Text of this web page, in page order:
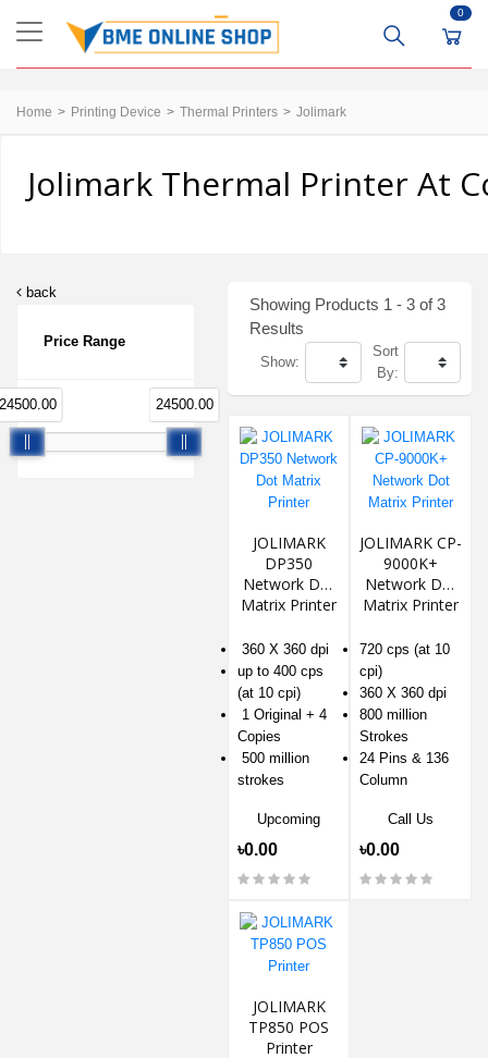
0
Home Printing Device Thermal Printers Jolimark
Jolimark Thermal Printer At
back
Price Range
24500.00
Showing Products 1 - 3 of 3
Results
Show:
Sort
By:
JOLIMARK
DP350
Network Dot
Matrix Printer
360 X 360 dpi
up to 400 cps
(at 10 cpi)
1 Original + 4
Copies
500 million
strokes
Upcoming
৳0.00
JOLIMARK CP-
9000K+
Network Dot
Matrix Printer
720 cps (at 10
cpi)
360 X 360 dpi
800 million
Strokes
24 Pins & 136
Column
Call Us
৳0.00
JOLIMARK
TP850 POS
Printer